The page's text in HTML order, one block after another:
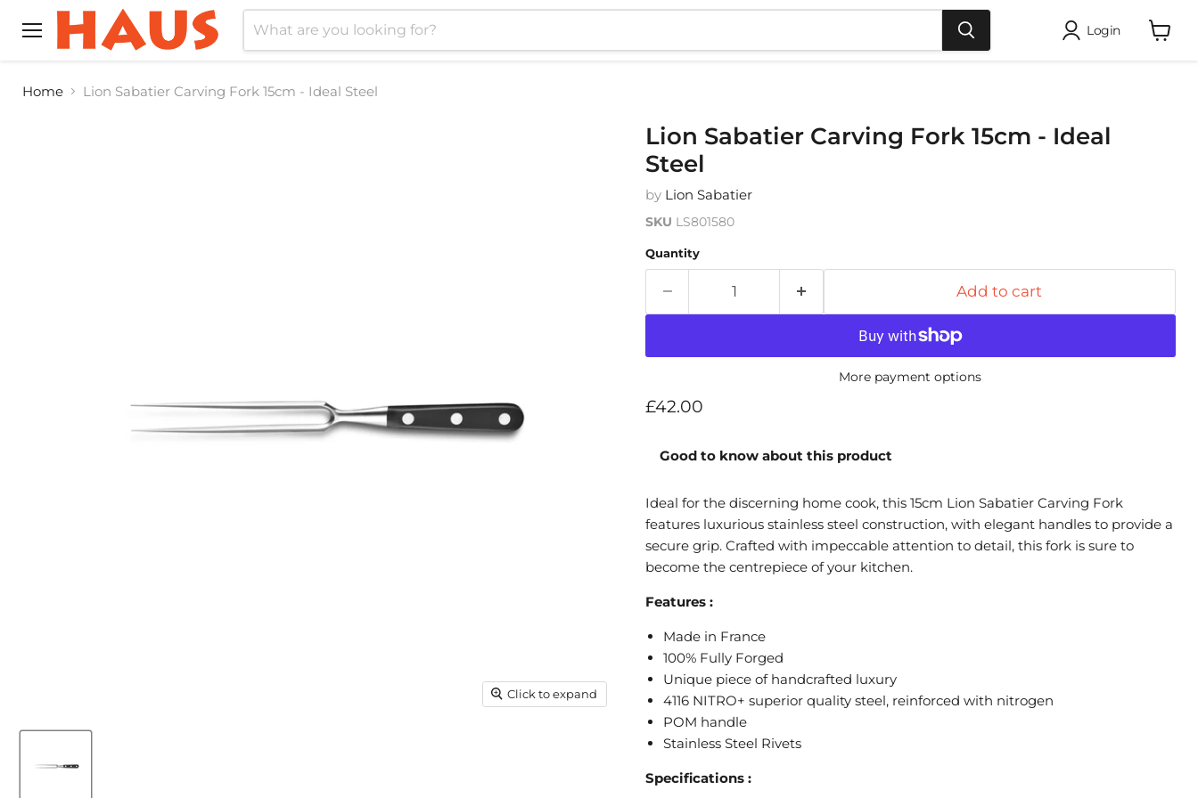
Menu
Login
Home
Lion Sabatier Carving Fork 15cm - Ideal Steel
Click to expand
Lion Sabatier Carving Fork 15cm - Ideal
Steel
by Lion Sabatier
SKU LS801580
Quantity
Add to cart
More payment options
Current price
£42.00
Good to know about this product
Ideal for the discerning home cook, this 15cm Lion Sabatier Carving Fork
features luxurious stainless steel construction, with elegant handles to provide a
secure grip. Crafted with impeccable attention to detail, this fork is sure to
become the centrepiece of your kitchen.
Features :
Made in France
100% Fully Forged
Unique piece of handcrafted luxury
4116 NITRO+ superior quality steel, reinforced with nitrogen
POM handle
Stainless Steel Rivets
Specifications :